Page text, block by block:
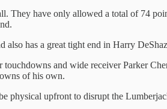
They have only allowed a total of 74
also has a great tight end in Harry
and wide receiver Parker
of his own.
physical upfront to disrupt the